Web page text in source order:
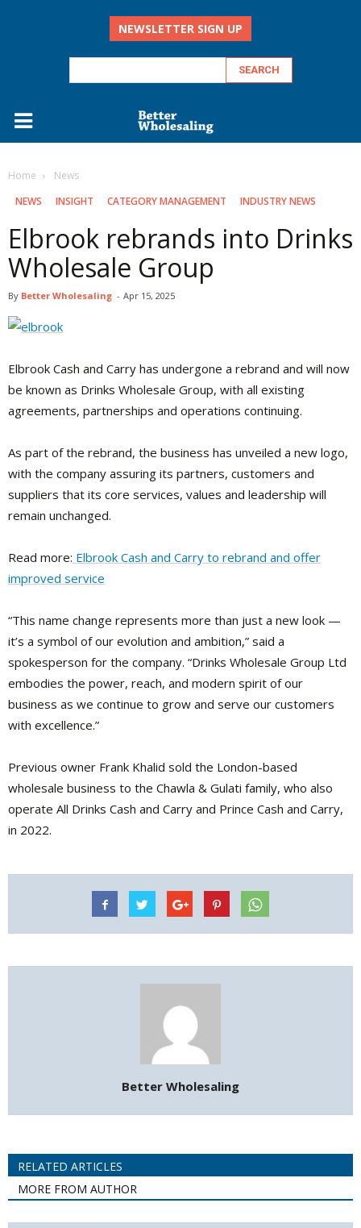
NEWSLETTER SIGN UP
Home
‏‏‎ ‎News
‏‏‎ ‎NEWS
INSIGHT CATEGORY MANAGEMENT INDUSTRY NEWS
Elbrook rebrands into Drinks
Wholesale Group
By Better Wholesaling - Apr 15, 2025
Elbrook Cash and Carry has undergone a rebrand and will now
be known as Drinks Wholesale Group, with all existing
agreements, partnerships and operations continuing.
As part of the rebrand, the business has unveiled a new logo,
with the company assuring its partners, customers and
suppliers that its core services, values and leadership will
remain unchanged.
Read more: Elbrook Cash and Carry to rebrand and offer
improved service
“This name change represents more than just a new look —
it’s a symbol of our evolution and ambition,” said a
spokesperson for the company. “Drinks Wholesale Group Ltd
embodies the power, reach, and modern spirit of our
business as we continue to grow and serve our customers
with excellence.”
Previous owner Frank Khalid sold the London-based
wholesale business to the Chawla & Gulati family, who also
operate All Drinks Cash and Carry and Prince Cash and Carry,
in 2022.
Better Wholesaling
RELATED ARTICLES
MORE FROM AUTHOR